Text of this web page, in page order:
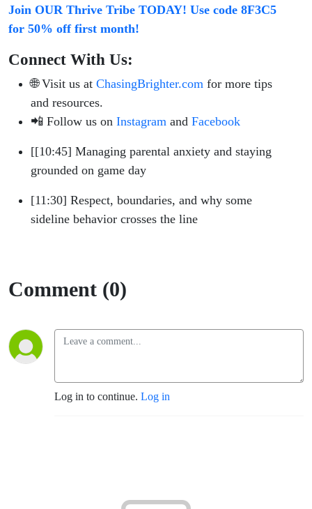
Join OUR Thrive Tribe TODAY! Use code 8F3C5
for 50% off first month!
Connect With Us:
🌐 Visit us at ChasingBrighter.com for more tips
and resources.
📲 Follow us on Instagram and Facebook
[[10:45] Managing parental anxiety and staying
grounded on game day
[11:30] Respect, boundaries, and why some
sideline behavior crosses the line
Comment (0)
Log in to continue. Log in